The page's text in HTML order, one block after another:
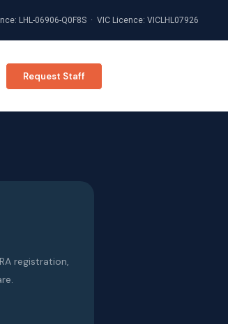
LHL-06906-Q0F8S · VIC Licence: VICLHL07926
Request Staff
registration,